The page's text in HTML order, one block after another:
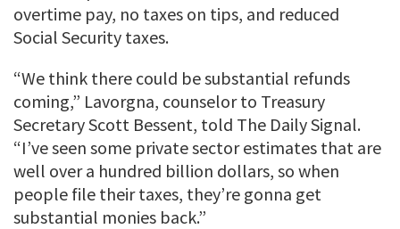
overtime pay, no taxes on tips, and reduced
Social Security taxes.
“We think there could be substantial refunds
coming,” Lavorgna, counselor to Treasury
Secretary Scott Bessent, told The Daily Signal.
“I’ve seen some private sector estimates that are
well over a hundred billion dollars, so when
people file their taxes, they’re gonna get
substantial monies back.”